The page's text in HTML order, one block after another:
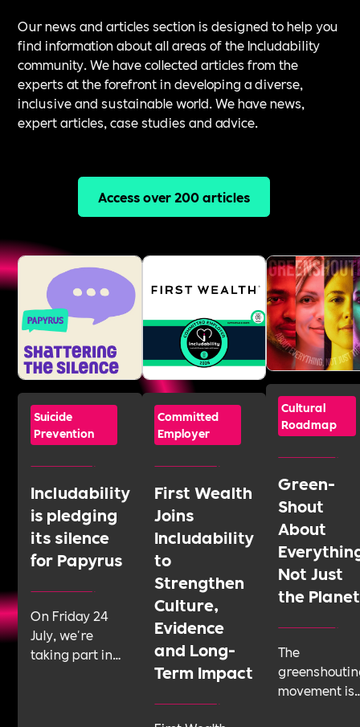
Our news and articles section is designed to help you
find information about all areas of the Includability
community. We have collected articles from the
experts at the forefront in developing a diverse,
inclusive and sustainable world. We have news,
expert articles, case studies and advice.
Access over 200 articles
Suicide
Prevention
Includability
is pledging
its silence
for Papyrus
On Friday 24
July, we're
taking part in
Committed
Employer
First Wealth
Joins
Includability
to
Strengthen
Culture,
Evidence
and Long-
Term Impact
Cultural
Roadmap
Green-
Shout
About
Not Just
the Planet
The
movement is